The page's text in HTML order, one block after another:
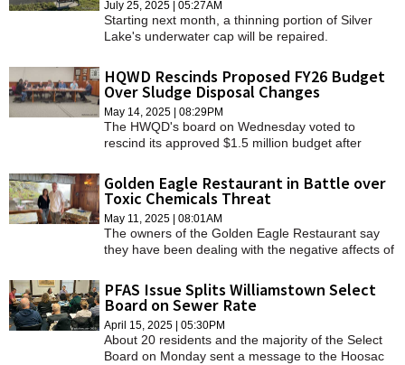
BUSINESS
SPORTS
HEALTH
SCHOOLS
REAL ESTATE
JOBS
SPECIAL SECTIONS
July 25, 2025 | 05:27AM
Starting next month, a thinning portion of Silver
Lake's underwater cap will be repaired.
HQWD Rescinds Proposed FY26 Budget
Over Sludge Disposal Changes
May 14, 2025 | 08:29PM
The HWQD's board on Wednesday voted to
rescind its approved $1.5 million budget after
truck untreated residential sewage from other
communities to the Williamstown facility and then
distribute the composted product elsewhere.
Golden Eagle Restaurant in Battle over
Toxic Chemicals Threat
May 11, 2025 | 08:01AM
The owners of the Golden Eagle Restaurant say
they have been dealing with the negative affects of
PFAS Issue Splits Williamstown Select
Board on Sewer Rate
April 15, 2025 | 05:30PM
About 20 residents and the majority of the Select
Board on Monday sent a message to the Hoosac